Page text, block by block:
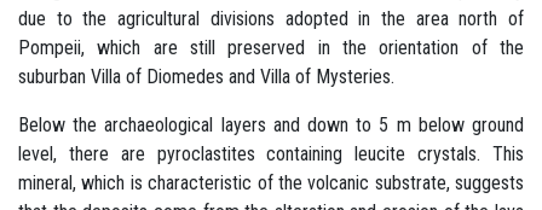
due to the agricultural divisions adopted in the area north of
Pompeii, which are still preserved in the orientation of the
suburban Villa of Diomedes and Villa of Mysteries.
Below the archaeological layers and down to 5 m below ground
level, there are pyroclastites containing leucite crystals. This
mineral, which is characteristic of the volcanic substrate, suggests